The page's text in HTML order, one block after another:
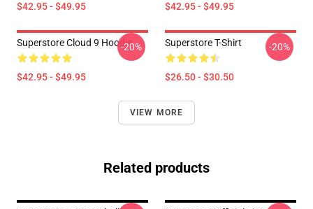
$42.95 - $49.95 $42.95 - $49.95
Superstore Cloud 9 Hoodie
$42.95 - $49.95
-20% Superstore T-Shirt
$26.50 - $30.50
-20%
VIEW MORE
Related products